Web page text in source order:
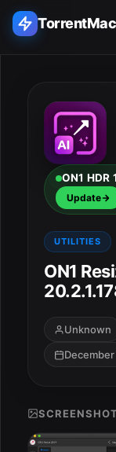
TorrentMac
Home
Adobe
Apple
Audio &
Utilities &
ON1 HDR
Update
UTILITIES
ON1
Unknown